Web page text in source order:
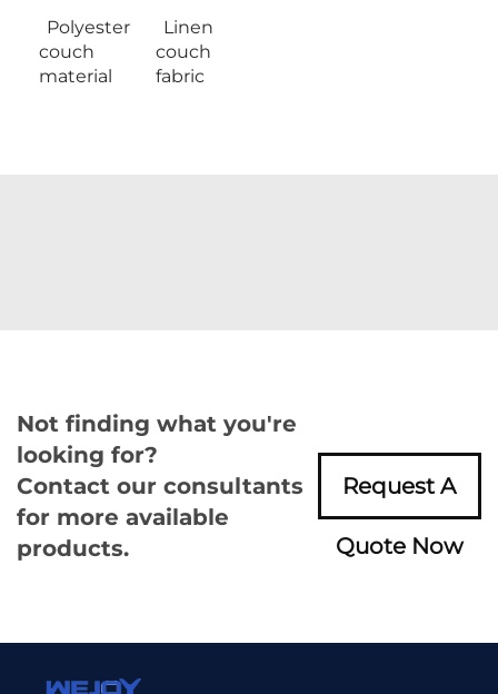
Polyester
couch
material
Linen
couch
fabric
Not finding what you're
looking for?
Contact our consultants
for more available
products.
Request A
Quote Now